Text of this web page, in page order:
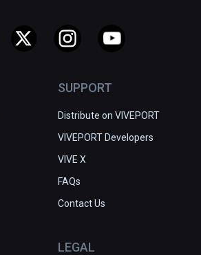
SUPPORT
Distribute on VIVEPORT
VIVEPORT Developers
VIVE X
FAQs
Contact Us
LEGAL